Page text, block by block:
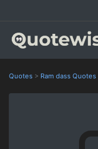
Quotes > Ram dass Quotes